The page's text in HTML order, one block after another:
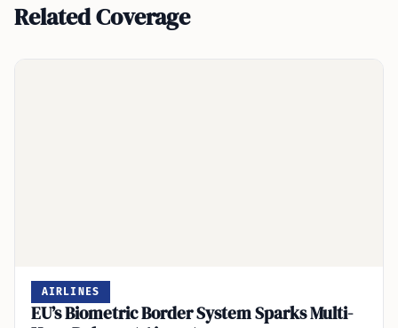
Related Coverage
AIRLINES
EU’s Biometric Border System Sparks Multi-